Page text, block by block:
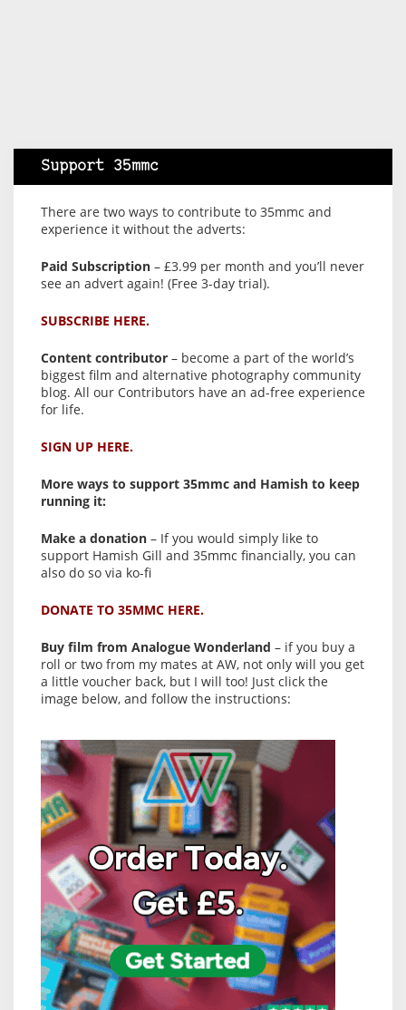
Support 35mmc
There are two ways to contribute to 35mmc and
experience it without the adverts:
Paid Subscription – £3.99 per month and you’ll never
see an advert again! (Free 3-day trial).
SUBSCRIBE HERE.
Content contributor – become a part of the world’s
biggest film and alternative photography community
blog. All our Contributors have an ad-free experience
for life.
SIGN UP HERE.
More ways to support 35mmc and Hamish to keep
running it:
Make a donation – If you would simply like to
support Hamish Gill and 35mmc financially, you can
also do so via ko-fi
DONATE TO 35MMC HERE.
Buy film from Analogue Wonderland – if you buy a
roll or two from my mates at AW, not only will you get
a little voucher back, but I will too! Just click the
image below, and follow the instructions: